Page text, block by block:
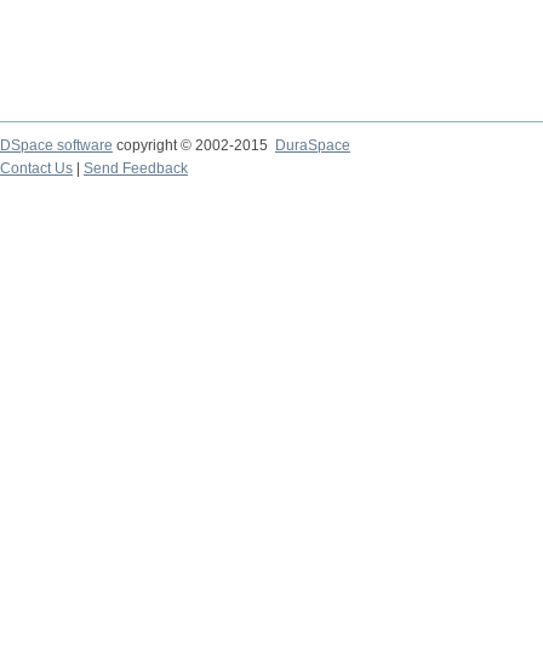
DSpace software copyright © 2002-2015
DuraSpace
Contact Us
Send Feedback